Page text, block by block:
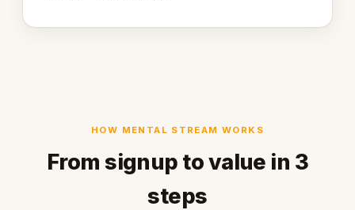
HOW MENTAL STREAM WORKS
From signup to value in 3
steps